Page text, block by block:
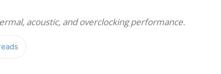
acoustic, and overclocking performance.